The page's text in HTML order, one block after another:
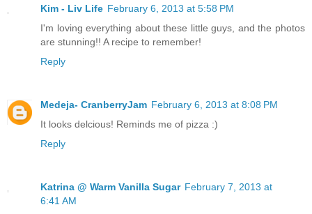
Kim - Liv Life February 6, 2013 at 5:58 PM
I'm loving everything about these little guys, and the photos
are stunning!! A recipe to remember!
Reply
Medeja- CranberryJam February 6, 2013 at 8:08 PM
It looks delcious! Reminds me of pizza :)
Reply
Katrina @ Warm Vanilla Sugar February 7, 2013 at
6:41 AM